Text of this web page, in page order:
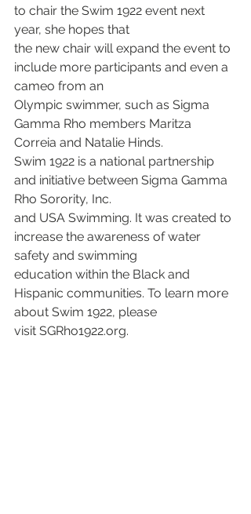
to chair the Swim 1922 event next
year, she hopes that
the new chair will expand the event to
include more participants and even a
cameo from an
Olympic swimmer, such as Sigma
Gamma Rho members Maritza
Correia and Natalie Hinds.
Swim 1922 is a national partnership
and initiative between Sigma Gamma
Rho Sorority, Inc.
and USA Swimming. It was created to
increase the awareness of water
safety and swimming
education within the Black and
Hispanic communities. To learn more
about Swim 1922, please
visit SGRho1922.org.